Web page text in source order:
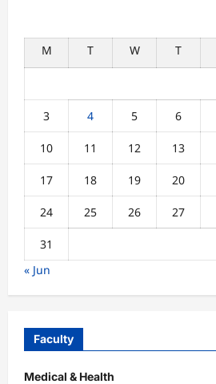
M
T W T
3 4 5 6
10 11 12 13
17 18 19 20
24 25 26 27
31
« Jun
Faculty
Medical & Health